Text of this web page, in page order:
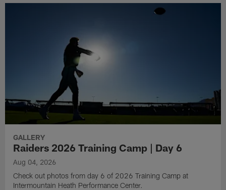
GALLERY
Raiders 2026 Training Camp | Day 6
Aug 04, 2026
Check out photos from day 6 of 2026 Training Camp at
Intermountain Heath Performance Center.